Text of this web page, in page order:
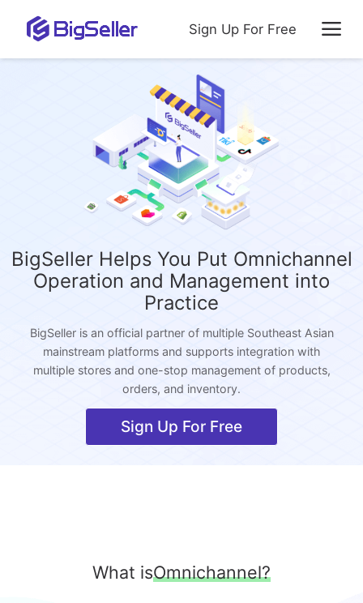
Sign Up For Free
BigSeller Helps You Put Omnichannel
Operation and Management into
Practice
BigSeller is an official partner of multiple Southeast Asian
mainstream platforms and supports integration with
multiple stores and one-stop management of products,
orders, and inventory.
Sign Up For Free
What isOmnichannel?